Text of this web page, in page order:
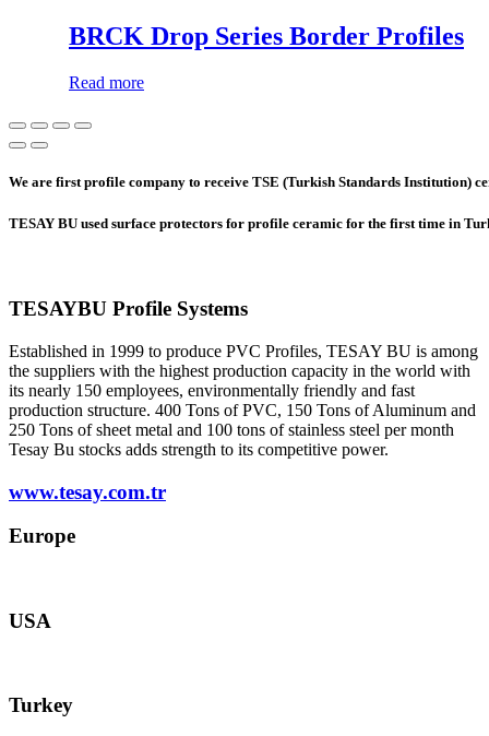
BRCK Drop Series Border Profiles
Read more
We are first profile company to receive TSE (Turkish Standards Institution)
TESAY BU used surface protectors for profile ceramic for the first time in
TESAYBU Profile Systems
Established in 1999 to produce PVC Profiles, TESAY BU is among
the suppliers with the highest production capacity in the world with
its nearly 150 employees, environmentally friendly and fast
production structure. 400 Tons of PVC, 150 Tons of Aluminum and
250 Tons of sheet metal and 100 tons of stainless steel per month
Tesay Bu stocks adds strength to its competitive power.
www.tesay.com.tr
Europe
USA
Turkey